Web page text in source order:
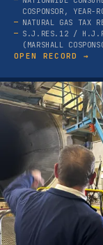
COSPONSOR, YEAR-
NATURAL GAS TAX
S.J.RES.12 /
(MARSHALL
OPEN RECORD →